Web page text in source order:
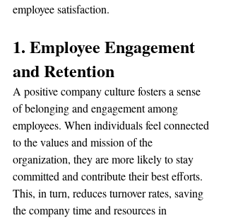
employee satisfaction.
1. Employee Engagement
and Retention
A positive company culture fosters a sense
of belonging and engagement among
employees. When individuals feel connected
to the values and mission of the
organization, they are more likely to stay
committed and contribute their best efforts.
This, in turn, reduces turnover rates, saving
the company time and resources in